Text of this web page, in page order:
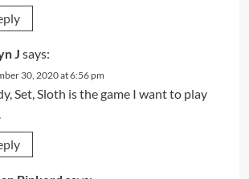
J says:
30, 2020 at 6:56 pm
Set, Sloth is the game I want to play